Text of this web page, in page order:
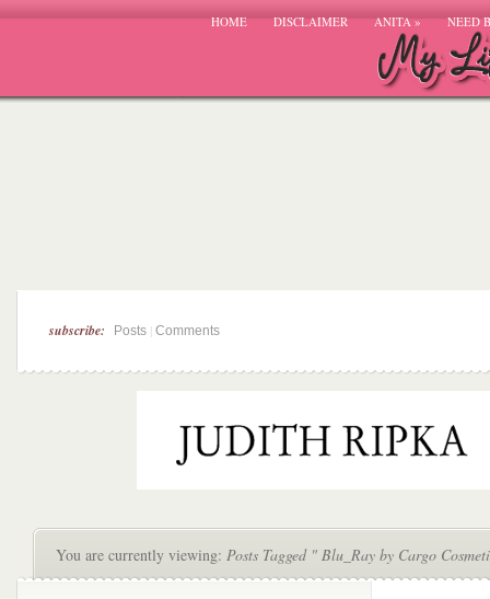
HOME DISCLAIMER ANITA» NEED
subscribe: Posts Comments
You are currently viewing: Posts Tagged " Blu_Ray by Cargo